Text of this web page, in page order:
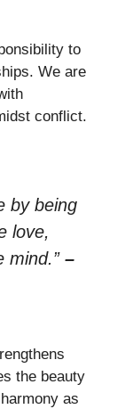
to
We are
conflict.
by being
love,
mind.” –
the beauty
as